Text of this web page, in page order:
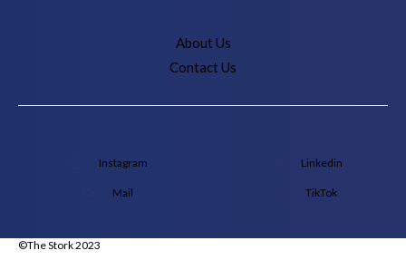
About Us
Contact Us
Instagram Linkedin
Mail TikTok
©The Stork 2023